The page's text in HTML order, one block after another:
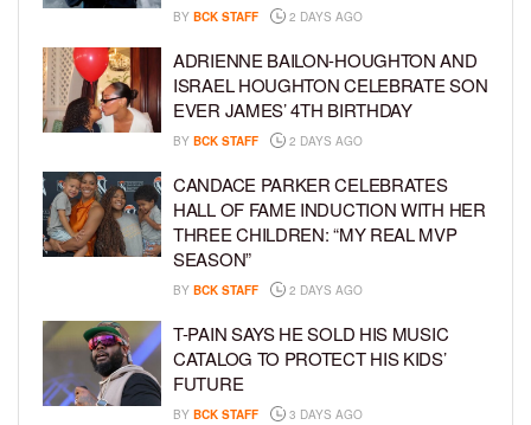
BY BCK STAFF 2 DAYS AGO
ADRIENNE BAILON-HOUGHTON AND
ISRAEL HOUGHTON CELEBRATE SON
EVER JAMES’ 4TH BIRTHDAY
BY BCK STAFF 2 DAYS AGO
CANDACE PARKER CELEBRATES
HALL OF FAME INDUCTION WITH HER
THREE CHILDREN: “MY REAL MVP
SEASON”
BY BCK STAFF 2 DAYS AGO
T-PAIN SAYS HE SOLD HIS MUSIC
CATALOG TO PROTECT HIS KIDS’
FUTURE
BY BCK STAFF 3 DAYS AGO